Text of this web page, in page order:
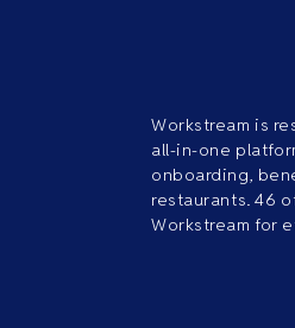
Workstream is
all-in-one
onboarding,
restaurants. 46
Workstream for